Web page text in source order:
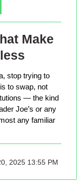
Make
stop trying to
to swap, not
— the kind
Joe’s or any
any familiar
2025 13:55 PM